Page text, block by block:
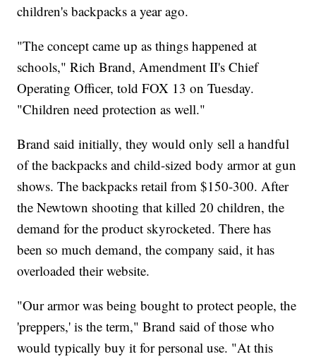
children's backpacks a year ago.
"The concept came up as things happened at
schools," Rich Brand, Amendment II's Chief
Operating Officer, told FOX 13 on Tuesday.
"Children need protection as well."
Brand said initially, they would only sell a handful
of the backpacks and child-sized body armor at gun
shows. The backpacks retail from $150-300. After
the Newtown shooting that killed 20 children, the
demand for the product skyrocketed. There has
been so much demand, the company said, it has
overloaded their website.
"Our armor was being bought to protect people, the
'preppers,' is the term," Brand said of those who
would typically buy it for personal use. "At this